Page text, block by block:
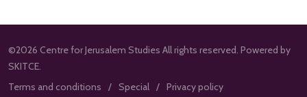
©2026 Centre for Jerusalem Studies All rights reserved. Powered by
SKITCE.
Terms and conditions
Special Privacy policy